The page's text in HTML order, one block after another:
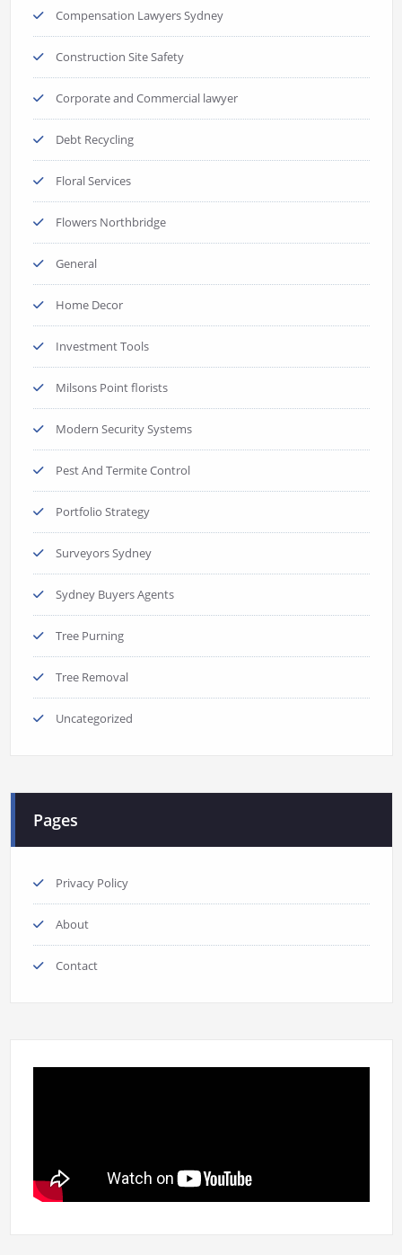
Compensation Lawyers Sydney
Construction Site Safety
Corporate and Commercial lawyer
Debt Recycling
Floral Services
Flowers Northbridge
General
Home Decor
Investment Tools
Milsons Point florists
Modern Security Systems
Pest And Termite Control
Portfolio Strategy
Surveyors Sydney
Sydney Buyers Agents
Tree Purning
Tree Removal
Uncategorized
Pages
Privacy Policy
About
Contact